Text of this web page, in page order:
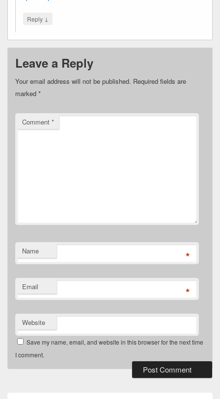
Reply ↓
Leave a Reply
Your email address will not be published. Required fields are
marked *
Comment *
Name *
Email *
Website
Save my name, email, and website in this browser for the next time
I comment.